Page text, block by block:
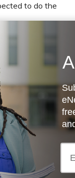
to do the
responsibility
Follow us